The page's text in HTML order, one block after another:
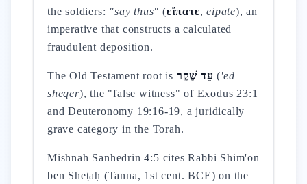
the soldiers: "say thus" (εἴπατε,eipate), an
imperative that constructs a calculated
fraudulent deposition.
The Old Testament root is עֵד שֶׁקֶר ('ed
sheqer), the "false witness" of Exodus 23:1
and Deuteronomy 19:16-19, a juridically
grave category in the Torah.
Mishnah Sanhedrin 4:5 cites Rabbi Shim'on
ben Sheṭaḥ (Tanna, 1st cent. BCE) on the